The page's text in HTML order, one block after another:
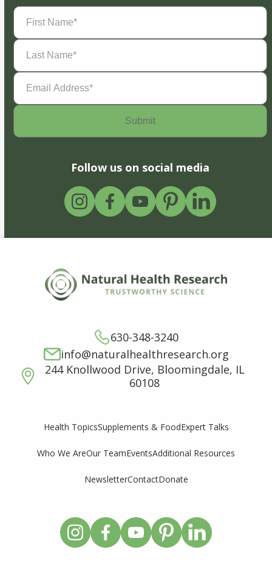
First
Name(Required)
Last
Name(Required)
Email
Address(Required)
Follow us on social media
630-348-3240
info@naturalhealthresearch.org
244 Knollwood Drive, Bloomingdale, IL
60108
Health TopicsSupplements & FoodExpert Talks
Who We AreOur TeamEventsAdditional Resources
NewsletterContactDonate